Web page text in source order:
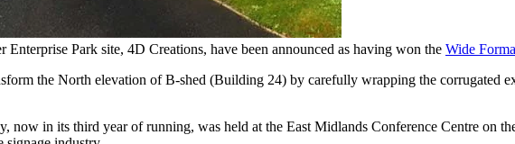
Park site, 4D Creations, have been announced as having won the Wide
the North elevation of B-shed (Building 24) by carefully wrapping the
now in its third year of running, was held at the East Midlands Conference Centre on